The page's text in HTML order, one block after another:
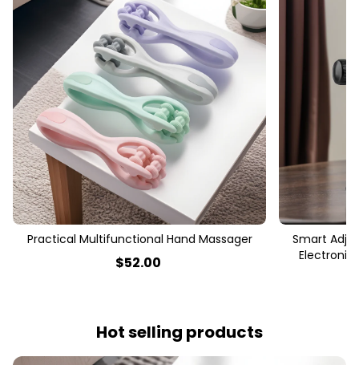
Practical Multifunctional Hand Massager
$52.00
Smart
Electronic
Hot selling products